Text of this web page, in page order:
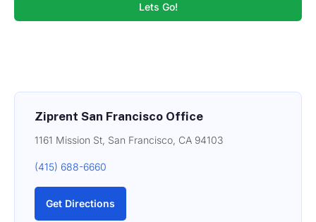
Lets Go!
Ziprent San Francisco Office
1161 Mission St, San Francisco, CA 94103
(415) 688-6660
Get Directions